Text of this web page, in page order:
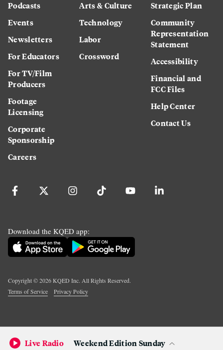
Podcasts
Events
Newsletters
For Educators
For TV/Film
Producers
Footage
Licensing
Corporate
Sponsorship
Careers
Arts & Culture
Technology
Labor
Crossword
Strategic Plan
Community
Representation
Statement
Accessibility
Financial and
FCC Files
Help Center
Contact Us
Download the KQED app:
Copyright ©2026KQED Inc. All Rights Reserved.
Terms of Service
Privacy Policy
Live Radio Weekend Edition Sunday